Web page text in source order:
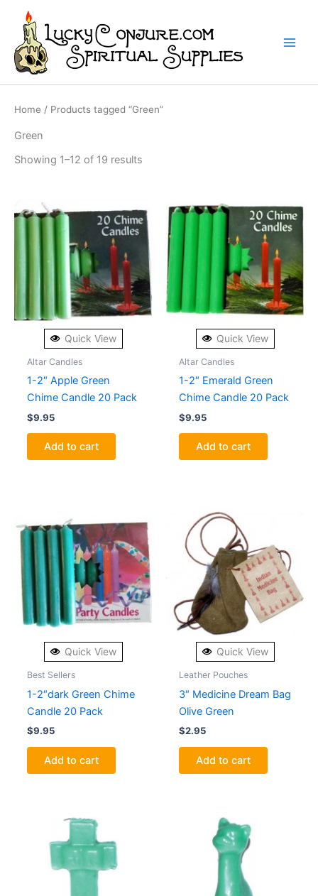
content
Home / Products tagged “Green”
Green
Showing 1–12 of 19 results
Quick View
Altar Candles
1-2″ Apple Green
Chime Candle 20 Pack
$9.95
Add to cart
Quick View
Altar Candles
1-2″ Emerald Green
Chime Candle 20 Pack
$9.95
Add to cart
Quick View
Best Sellers
1-2″dark Green Chime
Candle 20 Pack
$9.95
Add to cart
Quick View
Leather Pouches
3″ Medicine Dream Bag
Olive Green
$2.95
Add to cart